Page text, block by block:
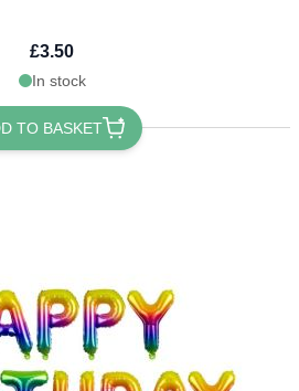
£3.50
In stock
TO BASKET